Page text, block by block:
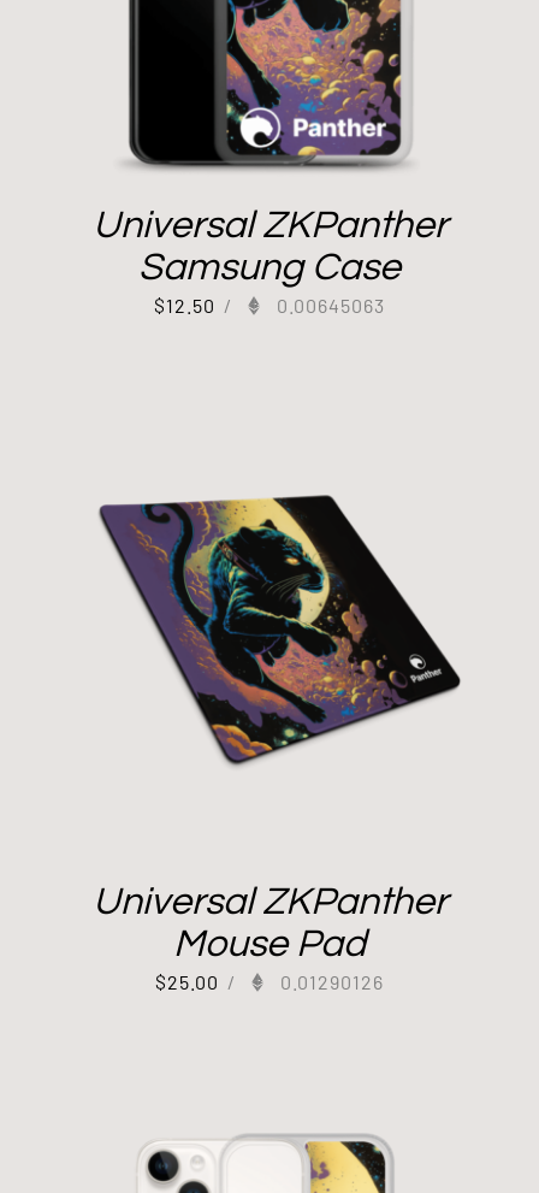
Universal ZKPanther
Samsung Case
$12.50 / 0.00645063
Universal ZKPanther
Mouse Pad
$25.00 / 0.01290126